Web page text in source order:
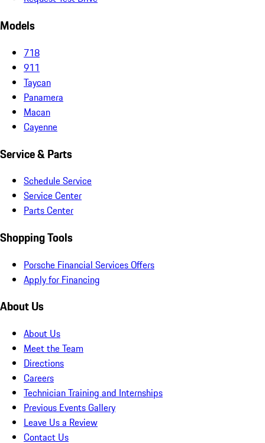
Models
718
911
Taycan
Panamera
Macan
Cayenne
Service & Parts
Schedule Service
Service Center
Parts Center
Shopping Tools
Porsche Financial Services Offers
Apply for Financing
About Us
About Us
Meet the Team
Directions
Careers
Technician Training and Internships
Previous Events Gallery
Leave Us a Review
Contact Us